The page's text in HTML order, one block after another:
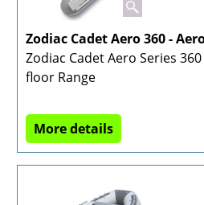
Zodiac Cadet Aero 360 -
Zodiac Cadet Aero Series
floor Range
More details